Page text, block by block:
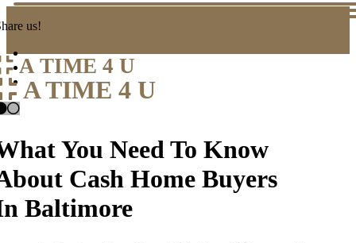
us!
A TIME 4 U
A TIME 4 U
You Need To Know
Cash Home Buyers
Baltimore